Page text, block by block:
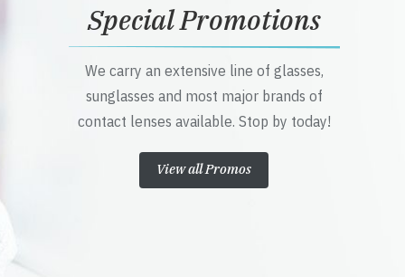
Special Promotions
We carry an extensive line of glasses,
sunglasses and most major brands of
contact lenses available. Stop by today!
View all Promos